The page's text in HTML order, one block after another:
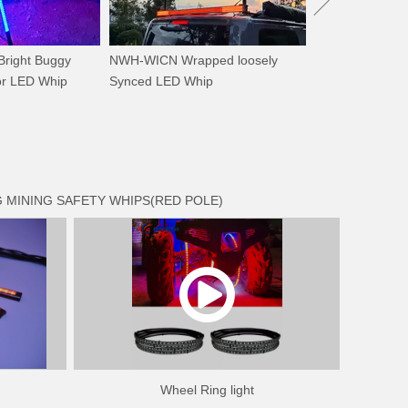
Buggy
LED Whip
NWH-WICN Wrapped loosely
Synced LED Whip
SAFETY WHIPS(RED POLE)
Wheel Ring light